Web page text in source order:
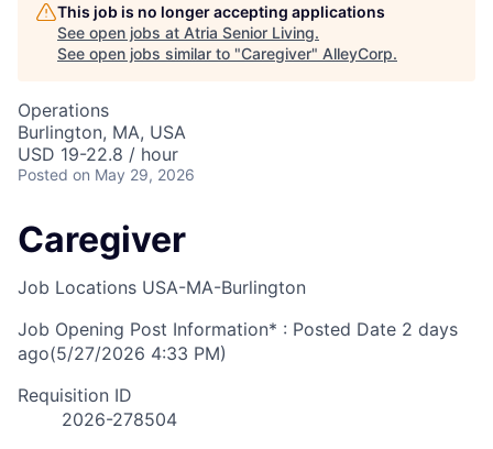
This job is no longer accepting applications
See open jobs at Atria Senior Living.
See open jobs similar to "Caregiver" AlleyCorp.
Operations
Burlington, MA, USA
USD 19-22.8 / hour
Posted on May 29, 2026
Caregiver
Job Locations USA-MA-Burlington
Job Opening Post Information* : Posted Date 2 days
ago(5/27/2026 4:33 PM)
Requisition ID
2026-278504